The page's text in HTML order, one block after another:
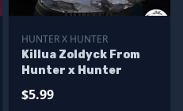
HUNTER X HUNTER
Killua Zoldyck From
Hunter x Hunter
$5.99